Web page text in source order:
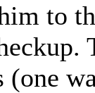
to
(one